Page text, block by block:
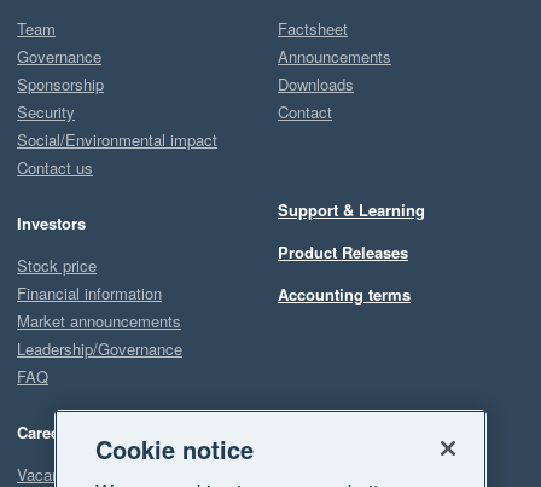
Team
Governance
Sponsorship
Security
Social/Environmental impact
Contact us
Investors
Stock price
Financial information
Market announcements
Leadership/Governance
FAQ
Careers
Vacancies
Factsheet
Announcements
Downloads
Contact
Support & Learning
Product Releases
Accounting terms
Cookie notice